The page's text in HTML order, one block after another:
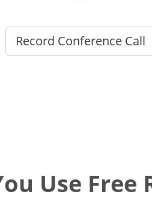
Record Conference Call
Use Free